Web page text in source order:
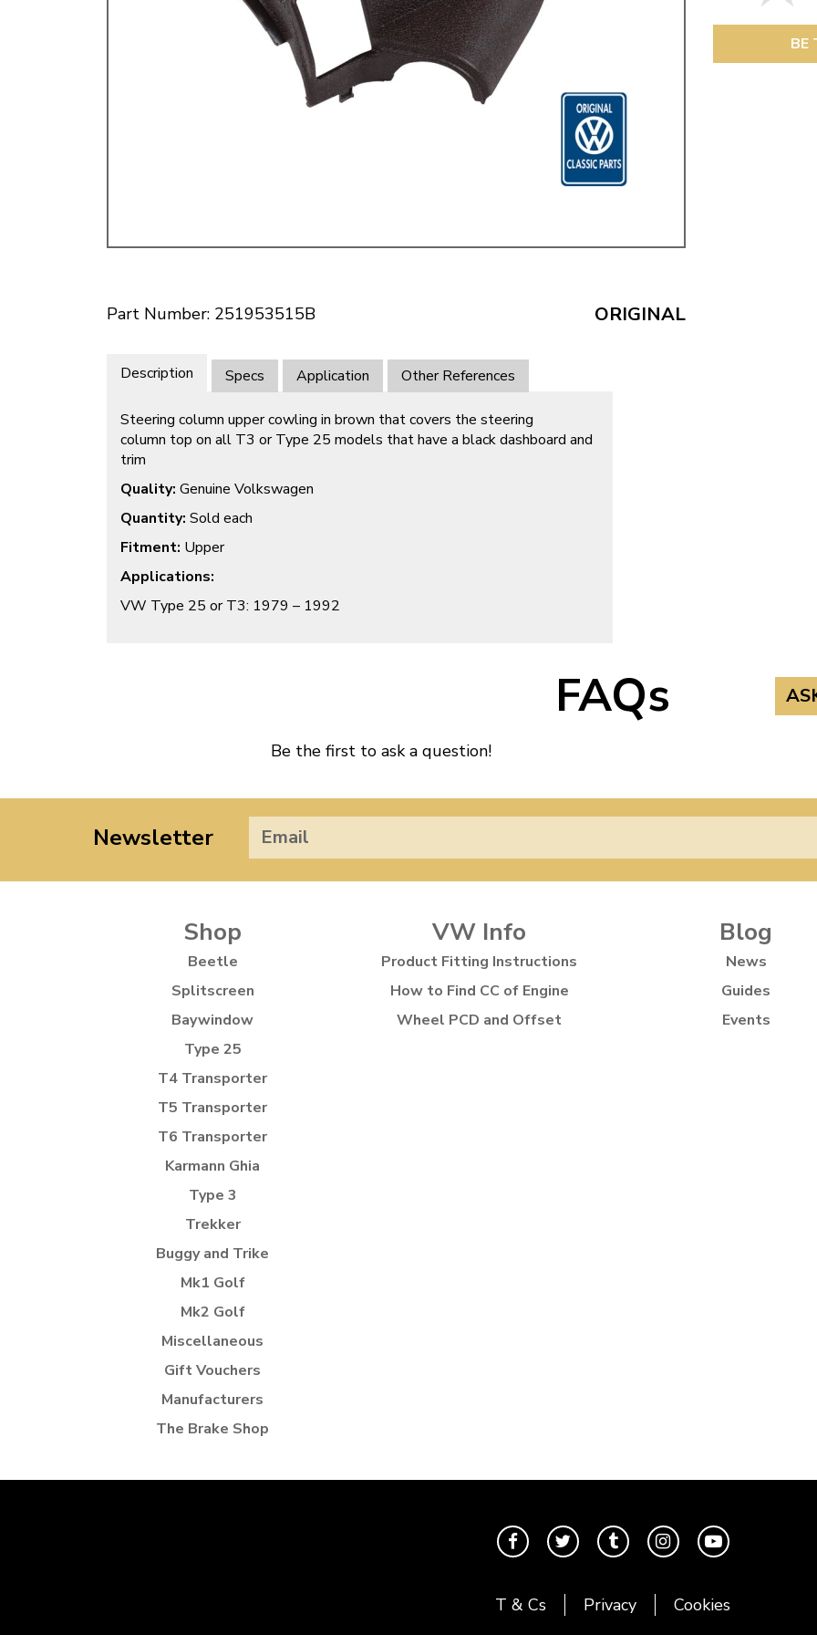
Doesn’t apply to bulky items,
click for details
ORIGINAL
Part Number: 251953515B
BE
Description Specs Application Other References
Steering column upper cowling in brown that covers the steering
column top on all T3 or Type 25 models that have a black dashboard and
trim
Quality: Genuine Volkswagen
Quantity: Sold each
Fitment: Upper
Applications:
VW Type 25 or T3: 1979 – 1992
FAQs
Be the first to ask a question!
Newsletter
Shop
Beetle
Splitscreen
Baywindow
Type 25
T4 Transporter
T5 Transporter
T6 Transporter
Karmann Ghia
Type 3
Trekker
Buggy and Trike
Mk1 Golf
Mk2 Golf
Miscellaneous
Gift Vouchers
Manufacturers
The Brake Shop
VW Info
Product Fitting Instructions
How to Find CC of Engine
Wheel PCD and Offset
Blog
News
Guides
Events
T & Cs Privacy Cookies